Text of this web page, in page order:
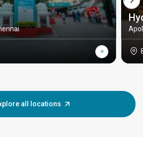
all locations